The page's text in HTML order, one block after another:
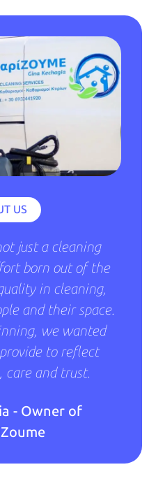
US
just a cleaning
born out of the
in cleaning,
and their space.
we wanted
to reflect
care and trust.
- Owner of